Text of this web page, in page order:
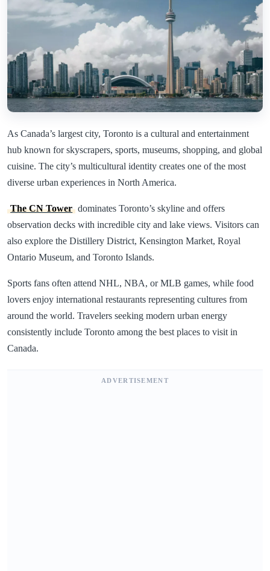
As Canada’s largest city, Toronto is a cultural and entertainment
hub known for skyscrapers, sports, museums, shopping, and global
cuisine. The city’s multicultural identity creates one of the most
diverse urban experiences in North America.
The CN Tower dominates Toronto’s skyline and offers
observation decks with incredible city and lake views. Visitors can
also explore the Distillery District, Kensington Market, Royal
Ontario Museum, and Toronto Islands.
Sports fans often attend NHL, NBA, or MLB games, while food
lovers enjoy international restaurants representing cultures from
around the world. Travelers seeking modern urban energy
consistently include Toronto among the best places to visit in
Canada.
ADVERTISEMENT